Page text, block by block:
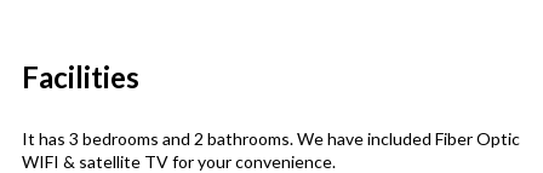
Facilities
It has 3 bedrooms and 2 bathrooms. We have included Fiber Optic
WIFI & satellite TV for your convenience.